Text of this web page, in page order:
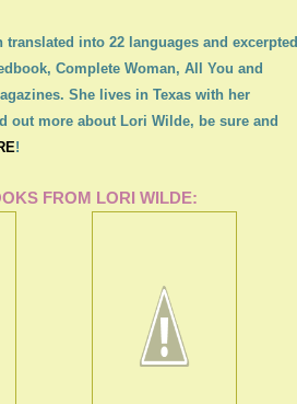
translated into 22 languages and excerpted
Complete Woman, All You and
She lives in Texas with her
out more about Lori Wilde, be sure and
!
FROM LORI WILDE: